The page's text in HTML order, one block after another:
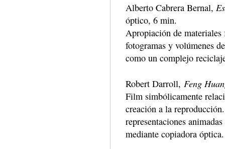
Alberto Cabrera Bernal,
óptico, 6 min.
Apropiación de
fotogramas y volúmenes
como un complejo
Robert Darroll, Feng
Film simbólicamente
creación a la
representaciones
mediante copiadora óptica.